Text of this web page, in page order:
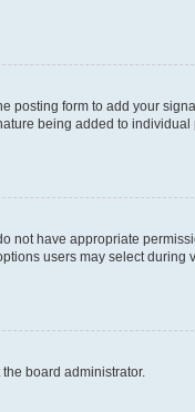
posting form to add your
being added to
not have appropriate
users may select during
board administrator.